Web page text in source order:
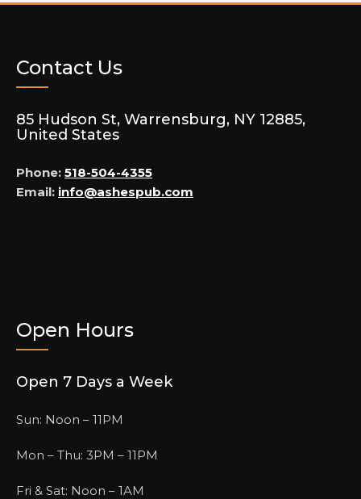
Contact Us
85 Hudson St, Warrensburg, NY 12885,
United States
Phone: 518-504-4355
Email: info@ashespub.com
Open Hours
Open 7 Days a Week
Sun: Noon – 11PM
Mon – Thu: 3PM – 11PM
Fri & Sat: Noon – 1AM